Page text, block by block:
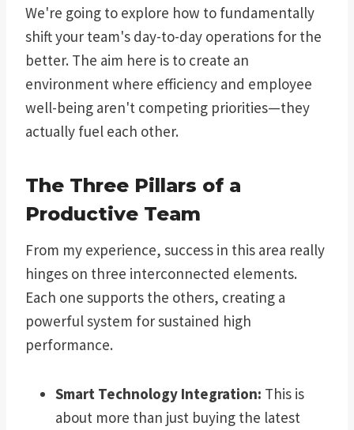
We're going to explore how to fundamentally
shift your team's day-to-day operations for the
better. The aim here is to create an
environment where efficiency and employee
well-being aren't competing priorities—they
actually fuel each other.
The Three Pillars of a
Productive Team
From my experience, success in this area really
hinges on three interconnected elements.
Each one supports the others, creating a
powerful system for sustained high
performance.
Smart Technology Integration: This is
about more than just buying the latest